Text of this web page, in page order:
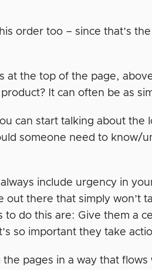
order too – since that’s
at the top of the page,
It can often be as
can start talking about the
someone need to know/
include urgency in
out there that simply won’t
to do this are: Give them a
so important they take
pages in a way that